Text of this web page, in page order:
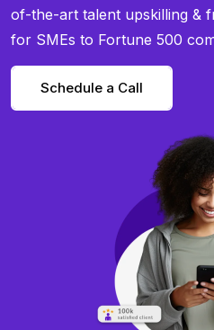
of-the-art talent upskilling &
for SMEs to Fortune 500
Schedule a Call